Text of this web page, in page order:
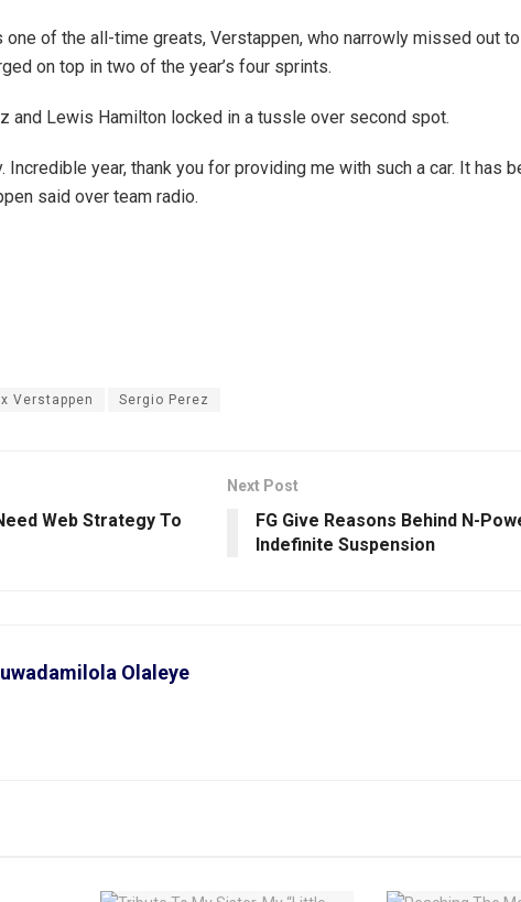
one of the all-time greats, Verstappen, who narrowly missed out
on top in two of the year’s four sprints.
and Lewis Hamilton locked in a tussle over second spot.
Incredible year, thank you for providing me with such a car. It has
said over team radio.
Verstappen Sergio Perez
Web Strategy To
Next Post
FG Give Reasons Behind N-
Indefinite Suspension
Olaleye